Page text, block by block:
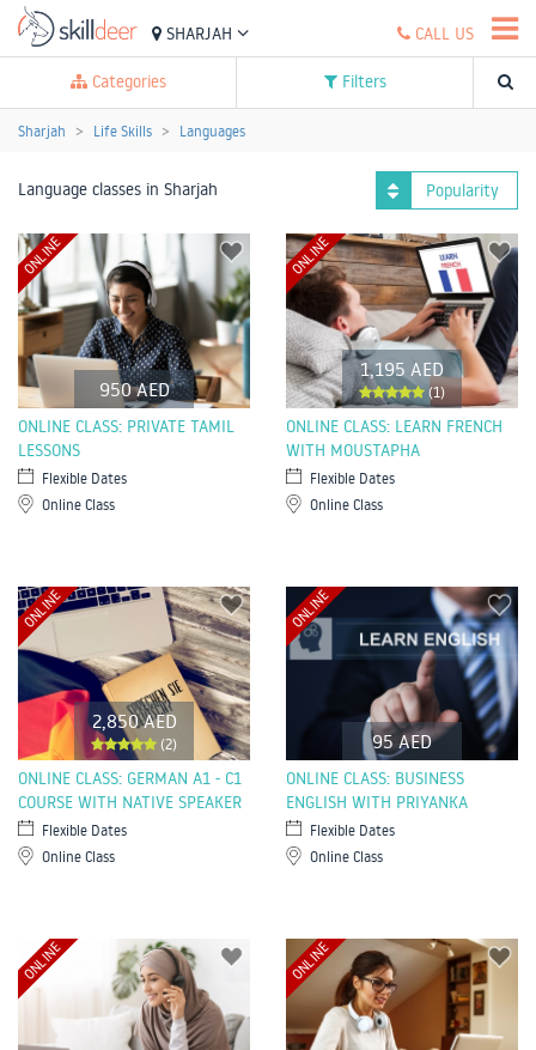
SHARJAH CALL US
Categories Filters
Sharjah Life Skills Languages
Language classes in Sharjah Popularity
950 AED
ONLINE
ONLINE CLASS: PRIVATE TAMIL
LESSONS
Flexible Dates
Online Class
1,195 AED
(1)
ONLINE
ONLINE CLASS: LEARN FRENCH
WITH MOUSTAPHA
Flexible Dates
Online Class
2,850 AED
(2)
ONLINE
ONLINE CLASS: GERMAN A1 - C1
COURSE WITH NATIVE SPEAKER
Flexible Dates
Online Class
95 AED
ONLINE
ONLINE CLASS: BUSINESS
ENGLISH WITH PRIYANKA
Flexible Dates
Online Class
ONLINE ONLINE